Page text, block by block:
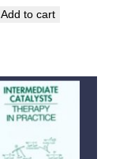
Add to cart